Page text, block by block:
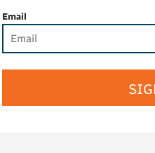
Email